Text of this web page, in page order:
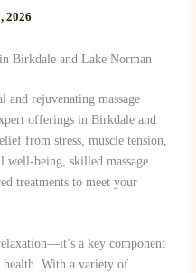
2026
Birkdale and Lake Norman
and rejuvenating massage
offerings in Birkdale and
from stress, muscle tension,
well-being, skilled massage
treatments to meet your
a key component
With a variety of